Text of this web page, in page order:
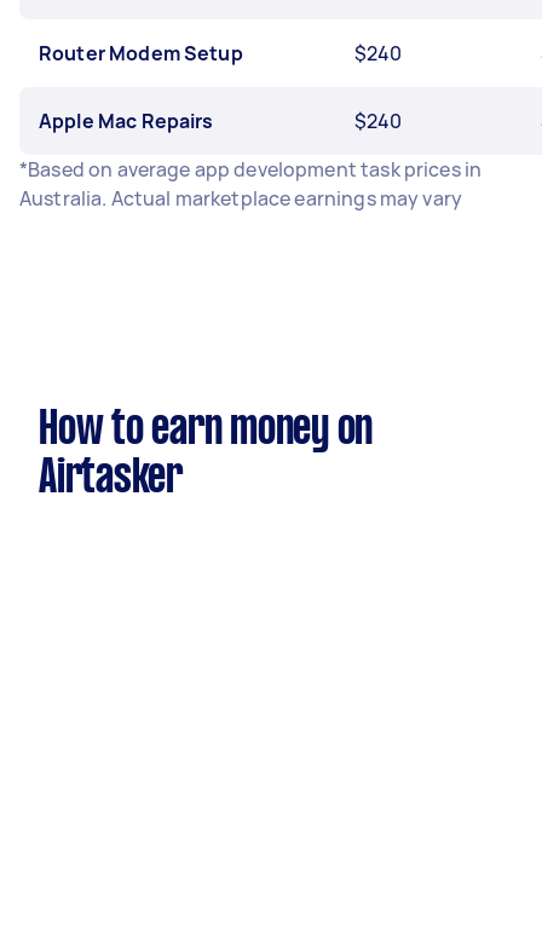
Router Modem Setup $240
Apple Mac Repairs $240
*Based on average app development task prices in
Australia. Actual marketplace earnings may vary
How to earn money on
Airtasker